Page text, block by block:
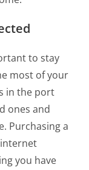
to stay
most of your
in the port
ones and
Purchasing a
you have